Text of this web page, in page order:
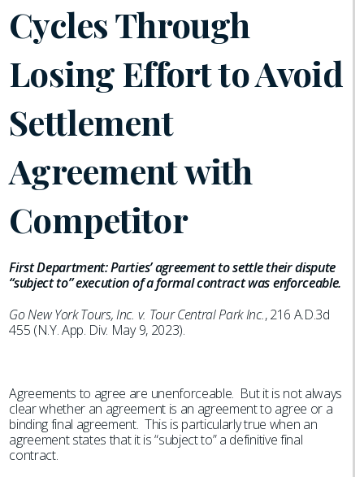
Cycles Through
Losing Effort to Avoid
Settlement
Agreement with
Competitor
First Department: Parties’ agreement to settle their dispute
“subject to” execution of a formal contract was enforceable.
Go New York Tours, Inc. v. Tour Central Park Inc., 216 A.D.3d
455 (N.Y. App. Div. May 9, 2023).
Agreements to agree are unenforceable. But it is not always
clear whether an agreement is an agreement to agree or a
binding final agreement. This is particularly true when an
agreement states that it is “subject to” a definitive final
contract.